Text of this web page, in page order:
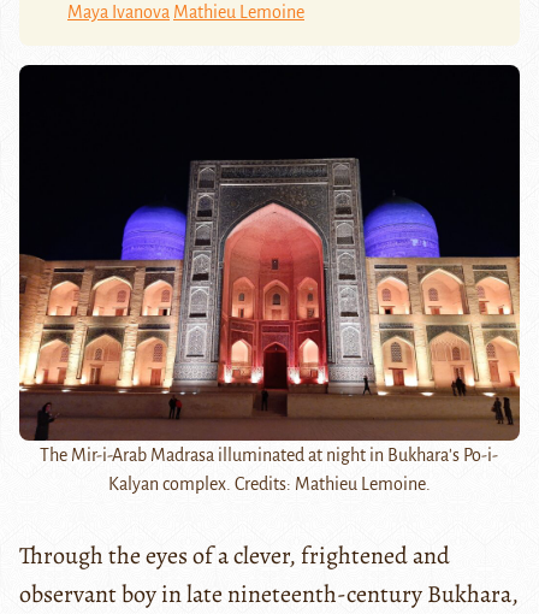
Maya Ivanova Mathieu Lemoine
The Mir-i-Arab Madrasa illuminated at night in Bukhara's Po-i-
Kalyan complex. Credits: Mathieu Lemoine.
Through the eyes of a clever, frightened and
observant boy in late nineteenth-century Bukhara,